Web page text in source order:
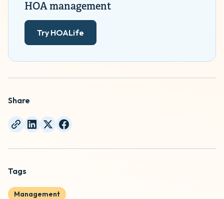
HOA management
Try HOALife
Share
Tags
Management